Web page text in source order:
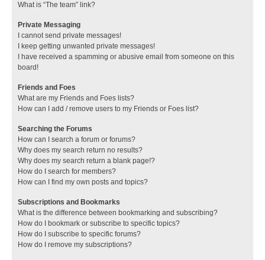
What is “The team” link?
Private Messaging
I cannot send private messages!
I keep getting unwanted private messages!
I have received a spamming or abusive email from someone on this
board!
Friends and Foes
What are my Friends and Foes lists?
How can I add / remove users to my Friends or Foes list?
Searching the Forums
How can I search a forum or forums?
Why does my search return no results?
Why does my search return a blank page!?
How do I search for members?
How can I find my own posts and topics?
Subscriptions and Bookmarks
What is the difference between bookmarking and subscribing?
How do I bookmark or subscribe to specific topics?
How do I subscribe to specific forums?
How do I remove my subscriptions?